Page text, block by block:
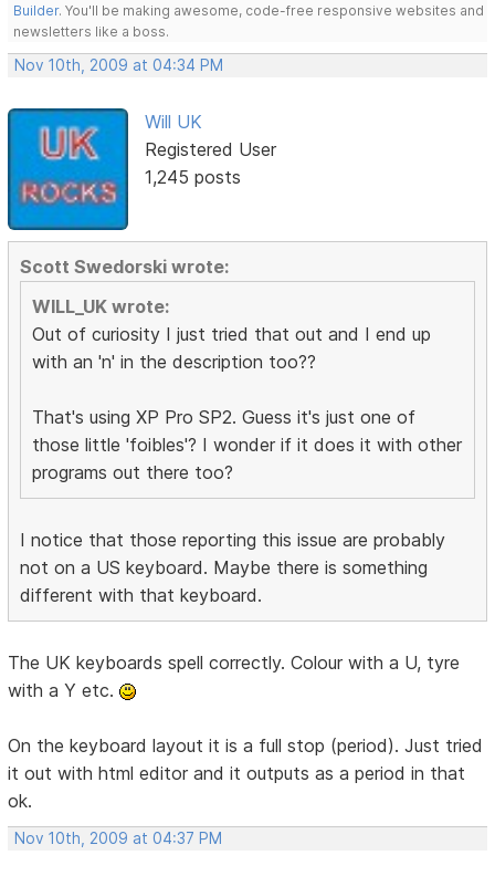
Builder. You'll be making awesome, code-free responsive websites and
newsletters like a boss.
Nov 10th, 2009 at 04:34 PM
Will UK
Registered User
1,245 posts
Scott Swedorski wrote:
WILL_UK wrote:
Out of curiosity I just tried that out and I end up
with an 'n' in the description too??
That's using XP Pro SP2. Guess it's just one of
those little 'foibles'? I wonder if it does it with other
programs out there too?
I notice that those reporting this issue are probably
not on a US keyboard. Maybe there is something
different with that keyboard.
The UK keyboards spell correctly. Colour with a U, tyre
with a Y etc.
On the keyboard layout it is a full stop (period). Just tried
it out with html editor and it outputs as a period in that
ok.
Nov 10th, 2009 at 04:37 PM